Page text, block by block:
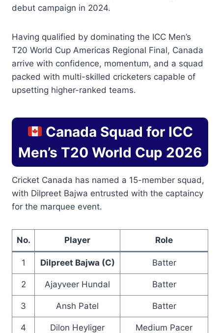
debut campaign in 2024.
Having qualified by dominating the ICC Men’s
T20 World Cup Americas Regional Final, Canada
arrive with confidence, momentum, and a squad
packed with multi-skilled cricketers capable of
upsetting higher-ranked teams.
Canada Squad for ICC
Men’s T20 World Cup 2026
Cricket Canada has named a 15-member squad,
with Dilpreet Bajwa entrusted with the captaincy
for the marquee event.
No. Player Role
1 Dilpreet Bajwa (C) Batter
2 Ajayveer Hundal Batter
3 Ansh Patel Batter
4 Dilon Heyliger Medium Pacer